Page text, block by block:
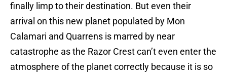
finally limp to their destination. But even their
arrival on this new planet populated by Mon
Calamari and Quarrens is marred by near
catastrophe as the Razor Crest can’t even enter the
atmosphere of the planet correctly because it is so